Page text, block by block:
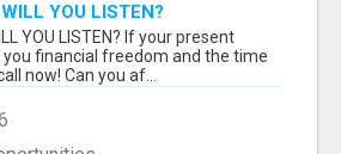
YOU LISTEN?
YOU LISTEN? If your present
financial freedom and the time
now! Can you af...